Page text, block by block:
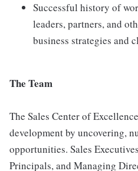
Successful history of
leaders, partners, and
business strategies and
The Team
The Sales Center of
development by uncovering,
opportunities. Sales
Principals, and Managing